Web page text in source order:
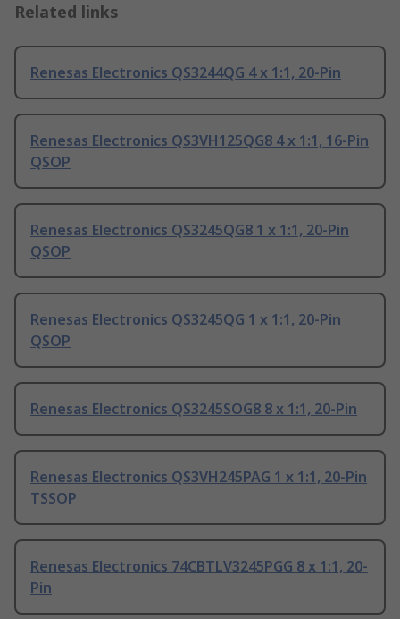
Related links
Renesas Electronics QS3244QG 4 x 1:1, 20-Pin
Renesas Electronics QS3VH125QG8 4 x 1:1, 16-Pin
QSOP
Renesas Electronics QS3245QG8 1 x 1:1, 20-Pin
QSOP
Renesas Electronics QS3245QG 1 x 1:1, 20-Pin
QSOP
Renesas Electronics QS3245SOG8 8 x 1:1, 20-Pin
Renesas Electronics QS3VH245PAG 1 x 1:1, 20-Pin
TSSOP
Renesas Electronics 74CBTLV3245PGG 8 x 1:1, 20-
Pin